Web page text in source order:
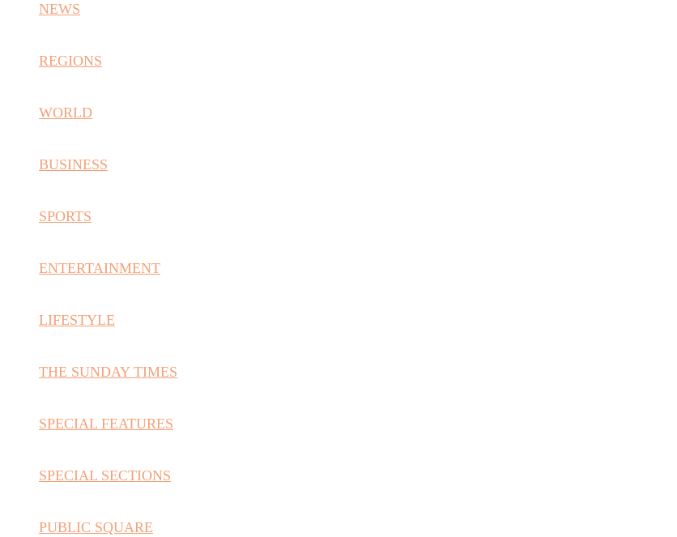
NEWS
REGIONS
WORLD
BUSINESS
SPORTS
ENTERTAINMENT
LIFESTYLE
THE SUNDAY TIMES
SPECIAL FEATURES
SPECIAL SECTIONS
PUBLIC SQUARE